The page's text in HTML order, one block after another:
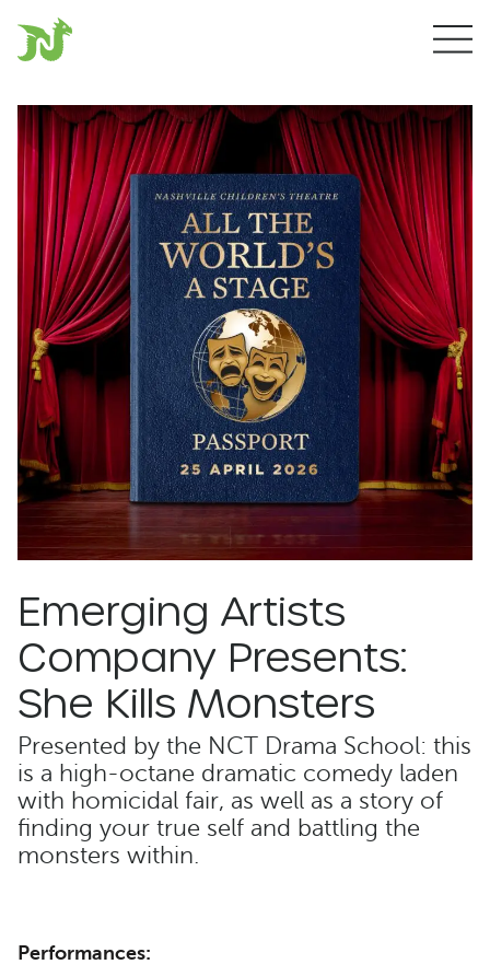
Emerging Artists
Company Presents:
She Kills Monsters
Presented by the NCT Drama School: this
is a high-octane dramatic comedy laden
with homicidal fair, as well as a story of
finding your true self and battling the
monsters within.
Performances: